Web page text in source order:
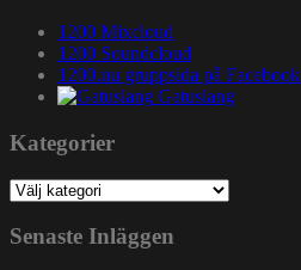
1200 Mixcloud
1200 Soundcloud
1200.nu gruppsida på Facebook
Gatuslang
Kategorier
Kategorier
Senaste Inläggen